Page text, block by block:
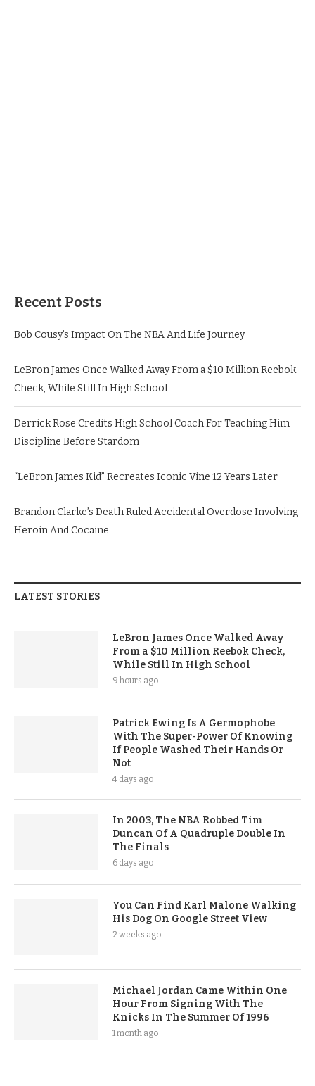
Recent Posts
Bob Cousy’s Impact On The NBA And Life Journey
LeBron James Once Walked Away From a $10 Million Reebok
Check, While Still In High School
Derrick Rose Credits High School Coach For Teaching Him
Discipline Before Stardom
“LeBron James Kid” Recreates Iconic Vine 12 Years Later
Brandon Clarke’s Death Ruled Accidental Overdose Involving
Heroin And Cocaine
LATEST STORIES
LeBron James Once Walked Away
From a $10 Million Reebok Check,
While Still In High School
9 hours ago
Patrick Ewing Is A Germophobe
With The Super-Power Of Knowing
If People Washed Their Hands Or
Not
4 days ago
In 2003, The NBA Robbed Tim
Duncan Of A Quadruple Double In
The Finals
6 days ago
You Can Find Karl Malone Walking
His Dog On Google Street View
2 weeks ago
Michael Jordan Came Within One
Hour From Signing With The
Knicks In The Summer Of 1996
1 month ago